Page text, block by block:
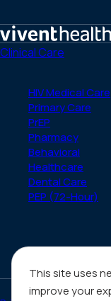
This site uses
improve your
Home
Clinical Care
HIV Medical Care
Primary Care
PrEP
Pharmacy
Behavioral
Healthcare
Dental Care
PEP (72-Hour)